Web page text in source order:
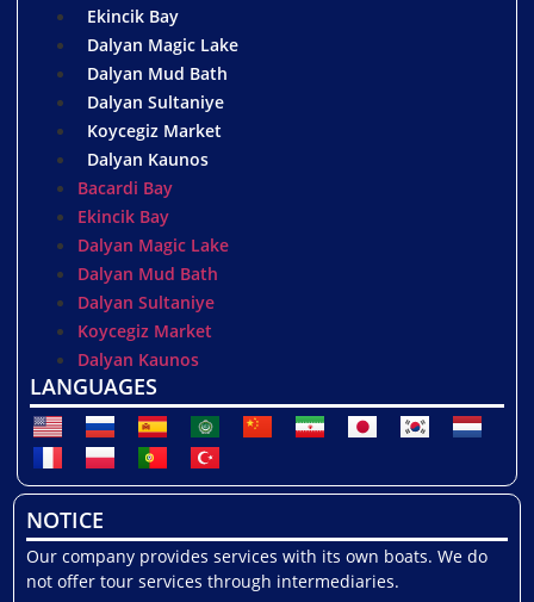
Ekincik Bay
Dalyan Magic Lake
Dalyan Mud Bath
Dalyan Sultaniye
Koycegiz Market
Dalyan Kaunos
Bacardi Bay
Ekincik Bay
Dalyan Magic Lake
Dalyan Mud Bath
Dalyan Sultaniye
Koycegiz Market
Dalyan Kaunos
LANGUAGES
NOTICE
Our company provides services with its own boats. We do
not offer tour services through intermediaries.